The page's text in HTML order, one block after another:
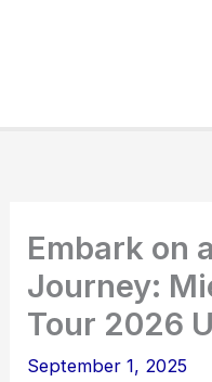
Embark on
Journey:
Tour 2026
September 1, 2025